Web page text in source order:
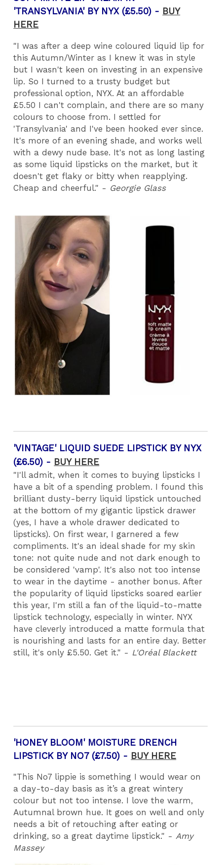
'TRANSYLVANIA' BY NYX (£5.50) - BUY
HERE
"I was after a deep wine coloured liquid lip for
this Autumn/Winter as I knew it was in style
but I wasn't keen on investing in an expensive
lip. So I turned to a trusty budget but
professional option, NYX. At an affordable
£5.50 I can't complain, and there are so many
colours to choose from. I settled for
'Transylvania' and I've been hooked ever since.
It's more of an evening shade, and works well
with a dewy nude base. It's not as long lasting
as some liquid lipsticks on the market, but it
doesn't get flaky or bitty when reapplying.
Cheap and cheerful." - Georgie Glass
'VINTAGE' LIQUID SUEDE LIPSTICK BY NYX
(£6.50) - BUY HERE
"I'll admit, when it comes to buying lipsticks I
have a bit of a spending problem. I found this
brilliant dusty-berry liquid lipstick untouched
at the bottom of my gigantic lipstick drawer
(yes, I have a whole drawer dedicated to
lipsticks). On first wear, I garnered a few
compliments. It's an ideal shade for my skin
tone: not quite nude and not dark enough to
be considered 'vamp'. It's also not too intense
to wear in the daytime - another bonus. After
the popularity of liquid lipsticks soared earlier
this year, I'm still a fan of the liquid-to-matte
lipstick technology, especially in winter. NYX
have cleverly introduced a matte formula that
is nourishing and lasts for an entire day. Better
still, it's only £5.50. Get it." - L'Oréal Blackett
'HONEY BLOOM' MOISTURE DRENCH
LIPSTICK BY NO7 (£7.50) - BUY HERE
"This No7 lippie is something I would wear on
a day-to-day basis as it’s a great wintery
colour but not too intense. I love the warm,
Autumnal brown hue. It goes on well and only
needs a bit of retouching after eating or
drinking, so a great daytime lipstick." -Amy
Massey